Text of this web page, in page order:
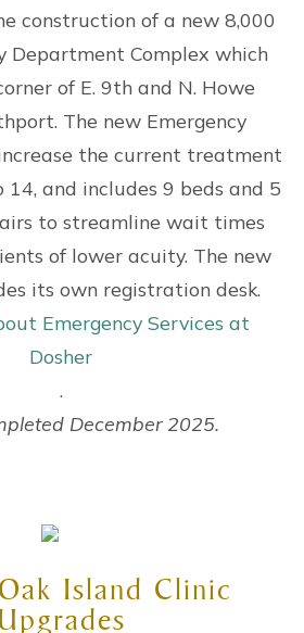
construction of a new 8,000
Department Complex which
of E. 9th and N. Howe
The new Emergency
the current treatment
14, and includes 9 beds and 5
to streamline wait times
of lower acuity. The new
its own registration desk.
Emergency Services at
Dosher
.
December 2025.
Island Clinic
Upgrades